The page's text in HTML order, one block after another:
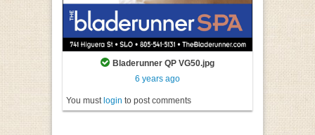
Bladerunner QP VG50.jpg
6 years ago
You must login to post comments